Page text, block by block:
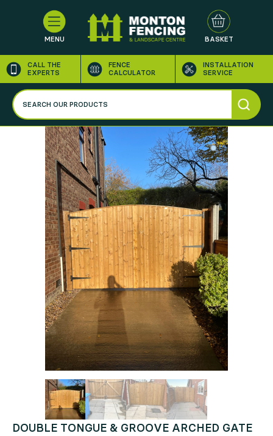
MENU BASKET
CALL THE
EXPERTS
FENCE
CALCULATOR
INSTALLATION
SERVICE
DOUBLE TONGUE & GROOVE ARCHED GATE